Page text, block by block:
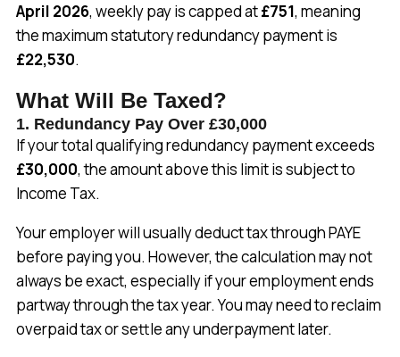
April 2026, weekly pay is capped at£751, meaning
the maximum statutory redundancy payment is
£22,530.
What Will Be Taxed?
1. Redundancy Pay Over £30,000
If your total qualifying redundancy payment exceeds
£30,000, the amount above this limit is subject to
Income Tax.
Your employer will usually deduct tax through PAYE
before paying you. However, the calculation may not
always be exact, especially if your employment ends
partway through the tax year. You may need to reclaim
overpaid tax or settle any underpayment later.